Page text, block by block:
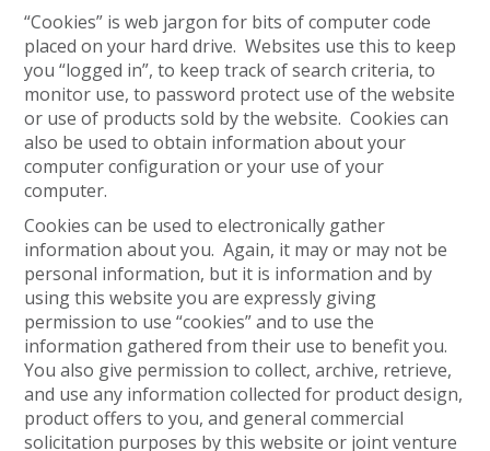
“Cookies” is web jargon for bits of computer code
placed on your hard drive. Websites use this to keep
you “logged in”, to keep track of search criteria, to
monitor use, to password protect use of the website
or use of products sold by the website. Cookies can
also be used to obtain information about your
computer configuration or your use of your
computer.
Cookies can be used to electronically gather
information about you. Again, it may or may not be
personal information, but it is information and by
using this website you are expressly giving
permission to use “cookies” and to use the
information gathered from their use to benefit you.
You also give permission to collect, archive, retrieve,
and use any information collected for product design,
product offers to you, and general commercial
solicitation purposes by this website or joint venture